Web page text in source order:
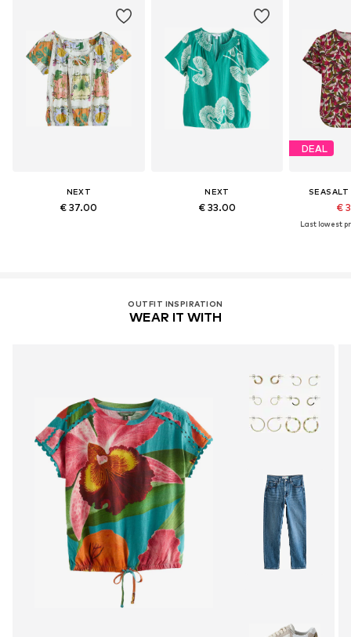
NEXT
€ 37.00
NEXT
€ 33.00
DEAL
€
Last lowest
OUTFIT INSPIRATION
WEAR IT WITH